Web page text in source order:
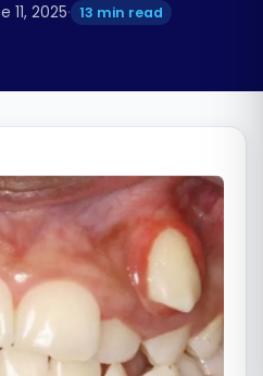
Español
Italiano
Български
Română
Русский
11, 2025· 13 min read